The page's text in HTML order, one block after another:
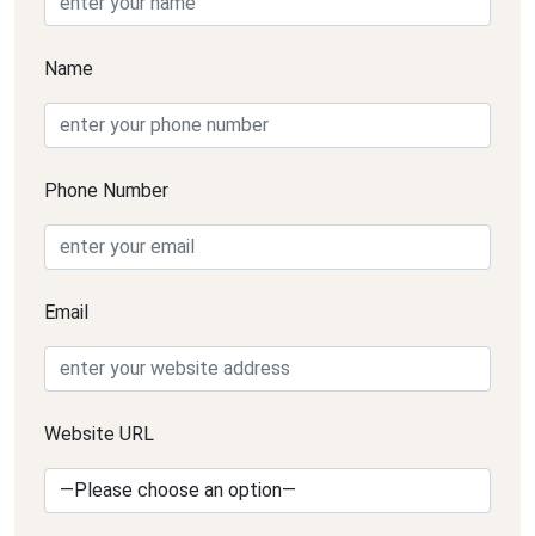
Name
Phone Number
Email
Website URL